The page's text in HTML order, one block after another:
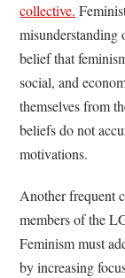
collective.
misunderstanding
belief that
social, and
themselves from
beliefs do not
motivations.
Another frequent
members of the
Feminism must
by increasing